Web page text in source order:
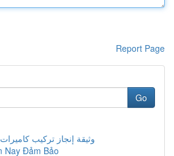
Report Page
Go
وثيقة إنجاز تركيب
Nay Đảm Bảo